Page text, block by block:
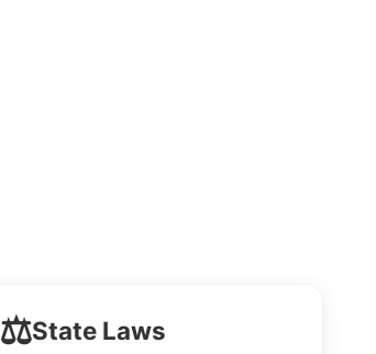
⚖️State Laws